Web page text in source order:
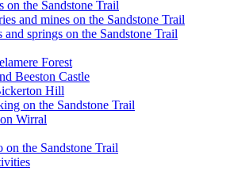
on the Sandstone Trail
and mines on the Sandstone Trail
and springs on the Sandstone Trail
Forest
Beeston Castle
Hill
on the Sandstone Trail
Wirral
on the Sandstone Trail